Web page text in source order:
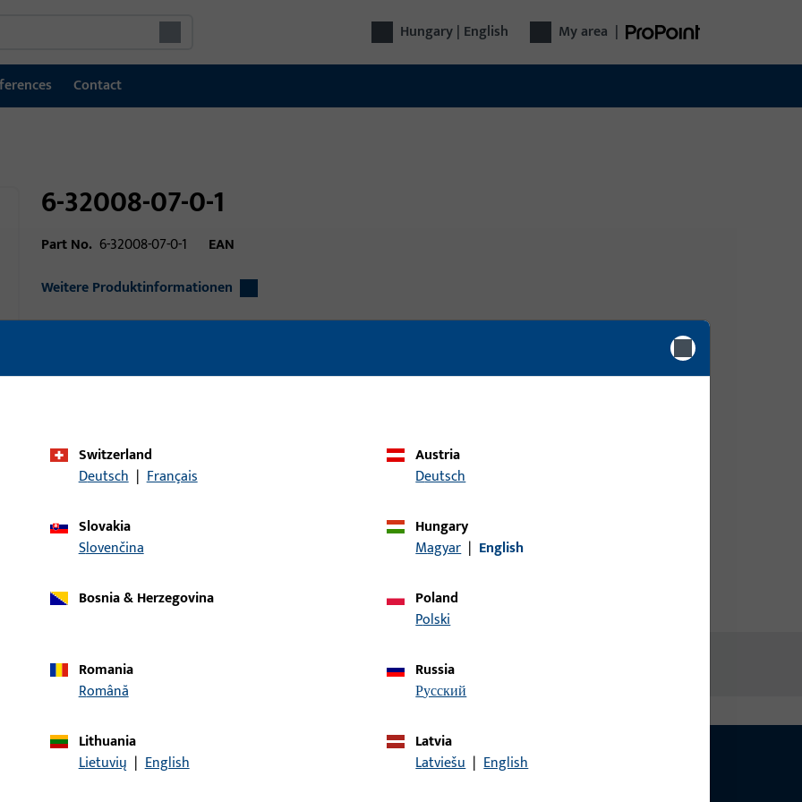
Hungary | English My area |
Contact
6-32008-07-0-1
Part No. 6-32008-07-0-1
EAN
Weitere Produktinformationen
Application system
Product type
Packing unit
Minimum ordering unit
Downloads
CONTACT
Switzerland
Deutsch | Français
Austria
Deutsch
Slovakia
Slovenčina
Hungary
Magyar | English
Bosnia & Herzegovina
Poland
Polski
Romania
Română
Russia
русский
Lithuania
Lietuvių | English
Latvia
Latviešu | English